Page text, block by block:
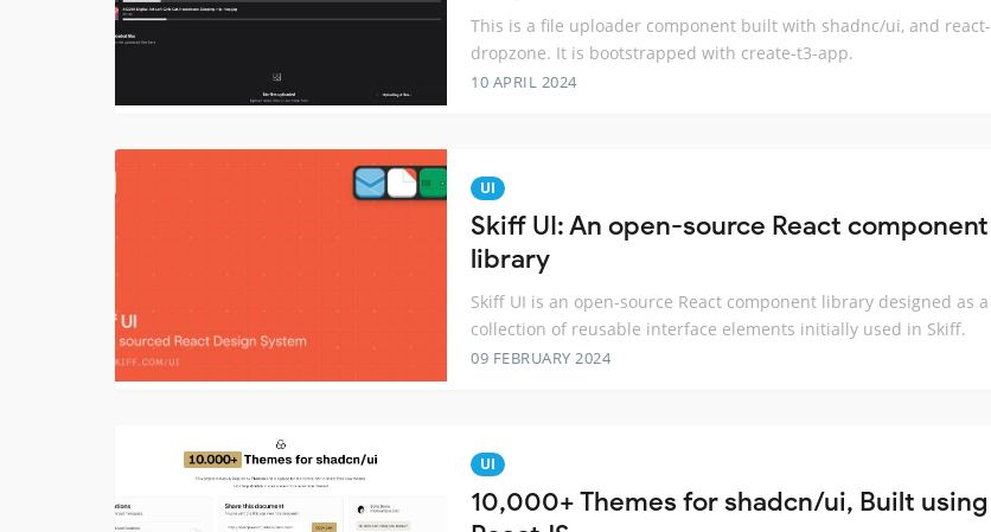
This is a file uploader component built with shadnc/ui, and react-
dropzone. It is bootstrapped with create-t3-app.
10 APRIL 2024
UI
Skiff UI: An open-source React component
library
Skiff UI is an open-source React component library designed as a
collection of reusable interface elements initially used in Skiff.
09 FEBRUARY 2024
UI
10,000+ Themes for shadcn/ui, Built using